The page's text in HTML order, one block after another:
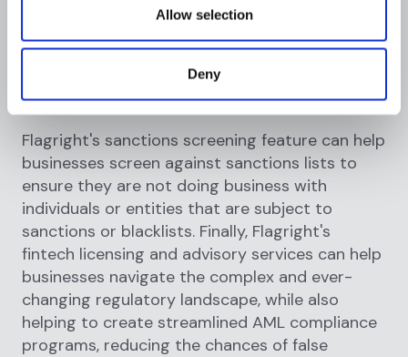
Allow selection
Deny
positives. The KYC and KYB orchestration
feature can help businesses streamline their
customer onboarding process, ensuring
compliance and security.
Flagright's sanctions screening feature can help
businesses screen against sanctions lists to
ensure they are not doing business with
individuals or entities that are subject to
sanctions or blacklists. Finally, Flagright's
fintech licensing and advisory services can help
businesses navigate the complex and ever-
changing regulatory landscape, while also
helping to create streamlined AML compliance
programs, reducing the chances of false